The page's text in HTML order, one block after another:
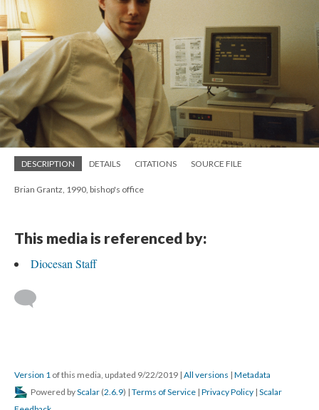
DESCRIPTION DETAILS CITATIONS SOURCE FILE
Brian Grantz, 1990, bishop's office
This media is referenced by:
Diocesan Staff
Version 1 of this media, updated 9/22/2019 | All versions | Metadata
Powered byScalar (2.6.9) | Terms of Service | Privacy Policy | Scalar